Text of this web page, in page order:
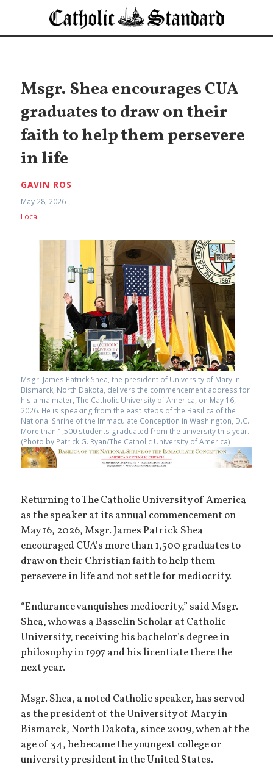
Msgr. Shea encourages CUA
graduates to draw on their
faith to help them persevere
in life
GAVIN ROS
May 28, 2026
Local
Msgr. James Patrick Shea, the president of University of Mary in
Bismarck, North Dakota, delivers the commencement address for
his alma mater, The Catholic University of America, on May 16,
2026. He is speaking from the east steps of the Basilica of the
National Shrine of the Immaculate Conception in Washington, D.C.
More than 1,500 students graduated from the university this year.
(Photo by Patrick G. Ryan/The Catholic University of America)
Returning to The Catholic University of America
as the speaker at its annual commencement on
May 16, 2026, Msgr. James Patrick Shea
encouraged CUA’s more than 1,500 graduates to
draw on their Christian faith to help them
persevere in life and not settle for mediocrity.
“Endurance vanquishes mediocrity,” said Msgr.
Shea, who was a Basselin Scholar at Catholic
University, receiving his bachelor’s degree in
philosophy in 1997 and his licentiate there the
next year.
Msgr. Shea, a noted Catholic speaker, has served
as the president of the University of Mary in
Bismarck, North Dakota, since 2009, when at the
age of 34, he became the youngest college or
university president in the United States.